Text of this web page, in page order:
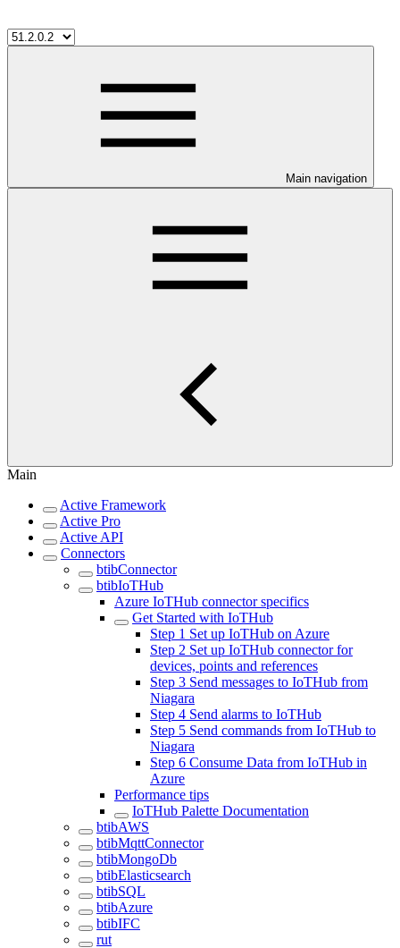
Main navigation
Main
Active Framework
Active Pro
Active API
Connectors
btibConnector
btibIoTHub
Azure IoTHub connector specifics
Get Started with IoTHub
Step 1 Set up IoTHub on Azure
Step 2 Set up IoTHub connector for
devices, points and references
Step 3 Send messages to IoTHub from
Niagara
Step 4 Send alarms to IoTHub
Step 5 Send commands from IoTHub to
Niagara
Step 6 Consume Data from IoTHub in
Azure
Performance tips
IoTHub Palette Documentation
btibAWS
btibMqttConnector
btibMongoDb
btibElasticsearch
btibSQL
btibAzure
btibIFC
rut